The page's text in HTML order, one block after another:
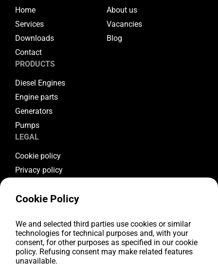
Home
About us
Services
Vacancies
Downloads
Blog
Contact
PRODUCTS
Diesel Engines
Engine parts
Generators
Pumps
LEGAL
Cookie policy
Privacy policy
Warranty conditions
FOLLOW US
Youtube
Facebook
Cookie Policy
We and selected third parties use cookies or similar
technologies for technical purposes and, with your
consent, for other purposes as specified in our cookie
policy. Refusing consent may make related features
unavailable.